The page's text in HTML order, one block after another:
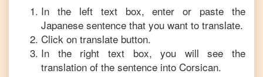
In the left text box, enter or paste the
Japanese sentence that you want to translate.
Click on translate button.
In the right text box, you will see the
translation of the sentence into Corsican.